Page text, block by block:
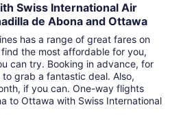
Swiss International Air
de Abona and Ottawa
has a range of great fares on
the most affordable for you,
can try. Booking in advance, for
grab a fantastic deal. Also,
if you can. One-way flights
to Ottawa with Swiss International